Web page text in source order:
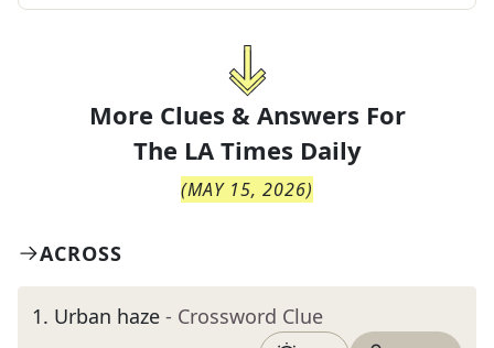
More Clues & Answers For
The LA Times Daily
(MAY 15, 2026)
ACROSS
1. Urban haze - Crossword Clue